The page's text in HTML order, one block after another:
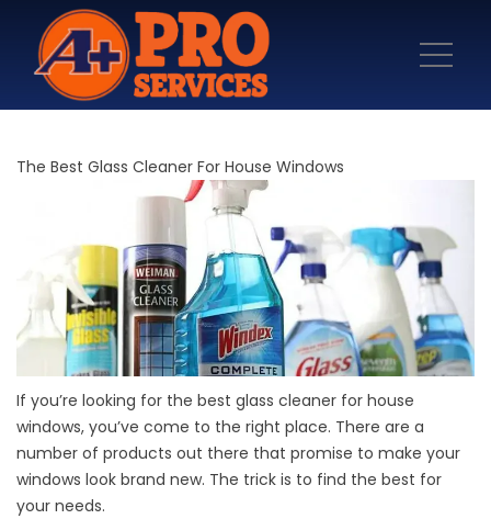
The Best Glass Cleaner For House Windows
If you’re looking for the best glass cleaner for house
windows, you’ve come to the right place. There are a
number of products out there that promise to make your
windows look brand new. The trick is to find the best for
your needs.